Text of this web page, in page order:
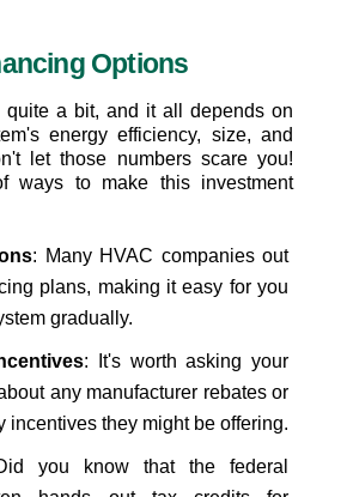
Options
a bit, and it all depends on
energy efficiency, size, and
let those numbers scare you!
ways to make this investment
: Many HVAC companies out
plans, making it easy for you
gradually.
: It's worth asking your
any manufacturer rebates or
incentives they might be offering.
you know that the federal